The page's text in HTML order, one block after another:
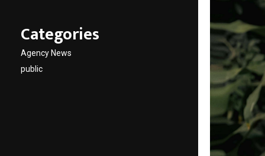
Categories
Agency News
public